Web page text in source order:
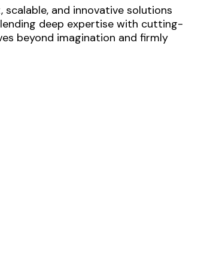
and innovative solutions
deep expertise with cutting-
beyond imagination and firmly